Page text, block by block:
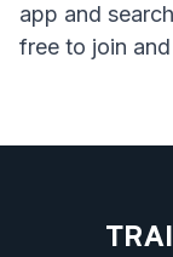
app and
free to join